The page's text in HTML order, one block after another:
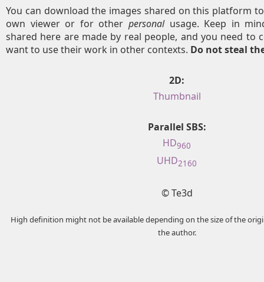
You can download the images shared on this platform
own viewer or for other personalusage. Keep in
shared here are made by real people, and you need to
want to use their work in other contexts. Do not steal
2D:
Thumbnail
Parallel SBS:
HD960
UHD2160
© Te3d
High definition might not be available depending on the size of the
the author.